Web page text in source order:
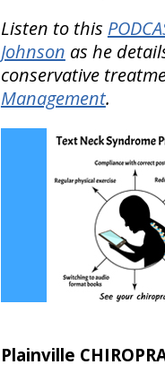
Listen to this
Johnson as he
conservative
Management.
Plainville